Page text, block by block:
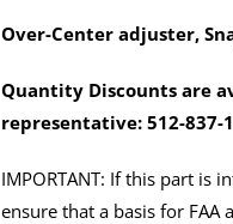
Over-Center adjuster,
Quantity Discounts are
representative: 512-837-
IMPORTANT: If this part is
ensure that a basis for